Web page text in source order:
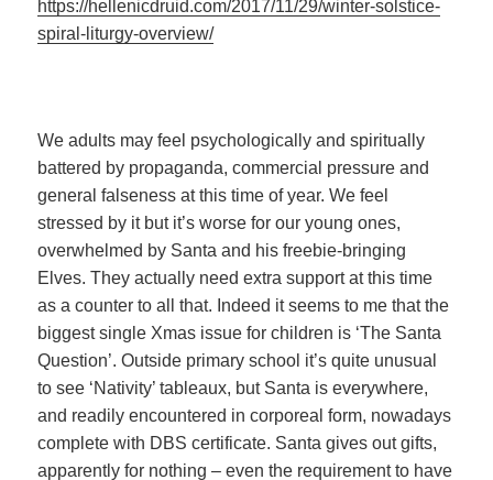
https://hellenicdruid.com/2017/11/29/winter-solstice-
spiral-liturgy-overview/
We adults may feel psychologically and spiritually
battered by propaganda, commercial pressure and
general falseness at this time of year. We feel
stressed by it but it’s worse for our young ones,
overwhelmed by Santa and his freebie-bringing
Elves. They actually need extra support at this time
as a counter to all that. Indeed it seems to me that the
biggest single Xmas issue for children is ‘The Santa
Question’. Outside primary school it’s quite unusual
to see ‘Nativity’ tableaux, but Santa is everywhere,
and readily encountered in corporeal form, nowadays
complete with DBS certificate. Santa gives out gifts,
apparently for nothing – even the requirement to have